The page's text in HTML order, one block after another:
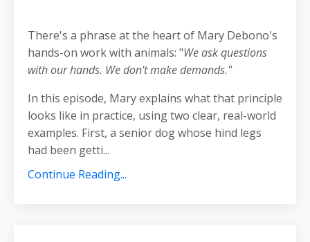
There's a phrase at the heart of Mary Debono's
hands-on work with animals: "We ask questions
with our hands. We don't make demands."
In this episode, Mary explains what that principle
looks like in practice, using two clear, real-world
examples. First, a senior dog whose hind legs
had been getti...
Continue Reading...